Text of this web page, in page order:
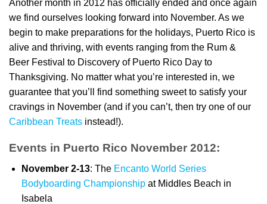
Another month in 2012 has officially ended and once again
we find ourselves looking forward into November. As we
begin to make preparations for the holidays, Puerto Rico is
alive and thriving, with events ranging from the Rum &
Beer Festival to Discovery of Puerto Rico Day to
Thanksgiving. No matter what you’re interested in, we
guarantee that you’ll find something sweet to satisfy your
cravings in November (and if you can’t, then try one of our
Caribbean Treats instead!).
Events in Puerto Rico November 2012:
November 2-13: The Encanto World Series
Bodyboarding Championshipat Middles Beach in
Isabela